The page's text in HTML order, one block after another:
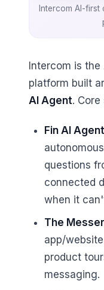
Intercom AI-first
Intercom is
platform built
AI Agent.
Fin AI Agent
questions
connected
when it
The
app/
product
messaging.